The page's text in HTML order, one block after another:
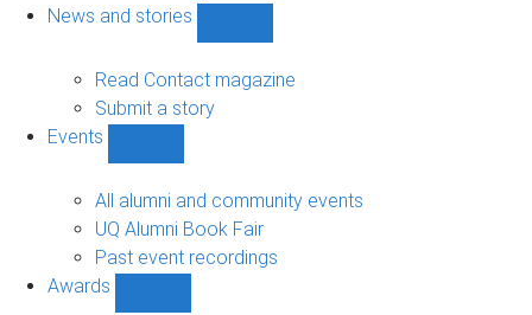
News and stories
and
Read Contact magazine
Submit a story
Events
sub-
navigation
All alumni and community events
UQ Alumni Book Fair
Past event recordings
Awards